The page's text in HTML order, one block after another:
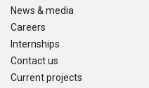
News & media
Careers
Internships
Contact us
Current projects